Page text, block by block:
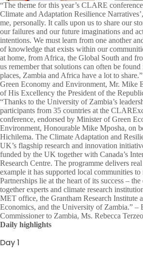
“The theme for this year’s CLARE
Climate and Adaptation Resilience
me, personally. It calls upon us to share our
our failures and our future imaginations and
intentions. We must learn from one another
of knowledge that exists within our
at home, from Africa, the Global South and
us remember that solutions can often be
places, Zambia and Africa have a lot to
Green Economy and Environment, Mr. Mike
of His Excellency the President of the
“Thanks to the University of Zambia’s
participants from 35 countries at the
conference, endorsed by Minister of Green
Environment, Honourable Mike Mposha, on
Hichilema. The Climate Adaptation and
UK’s flagship research and innovation
funded by the UK together with Canada’s
Research Centre. The programme delivers
example it has supported local communities
Partnerships lie at the heart of its success –
together experts and climate research
MET office, the Grantham Research Institute
Economics, and the University of Zambia.” –
Commissioner to Zambia, Ms. Rebecca
Daily highlights
Day 1